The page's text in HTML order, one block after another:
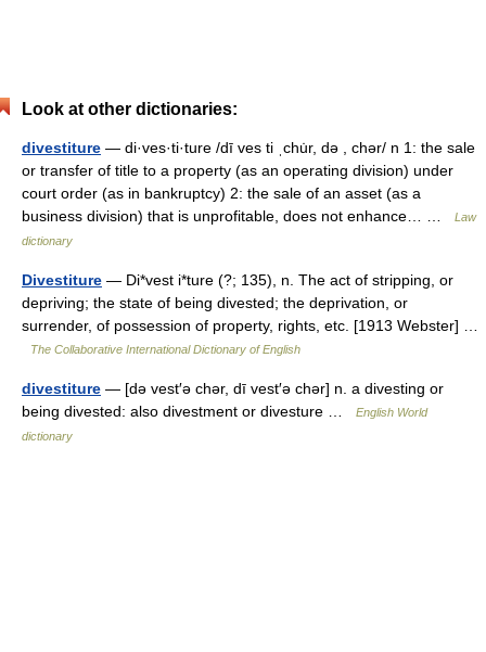
Look at other dictionaries:
divestiture — di·ves·ti·ture /dī ves ti ˌchu̇r, də , chər/ n 1: the sale
or transfer of title to a property (as an operating division) under
court order (as in bankruptcy) 2: the sale of an asset (as a
business division) that is unprofitable, does not enhance… …
Law
dictionary
Divestiture — Di*vest i*ture (?; 135), n. The act of stripping, or
depriving; the state of being divested; the deprivation, or
surrender, of possession of property, rights, etc. [1913 Webster] …
The Collaborative International Dictionary of English
divestiture — [də vest′ə chər, dī vest′ə chər] n. a divesting or
being divested: also divestment or divesture …
English World
dictionary